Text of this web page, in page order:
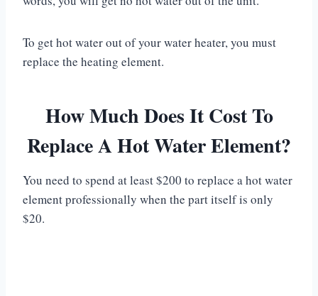
To get hot water out of your water heater, you must
replace the heating element.
How Much Does It Cost To
Replace A Hot Water Element?
You need to spend at least $200 to replace a hot water
element professionally when the part itself is only
$20.